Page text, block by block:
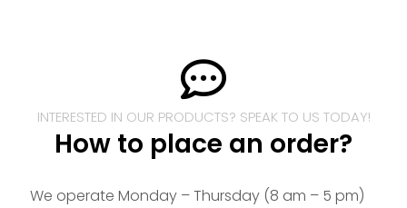
INTERESTED IN OUR PRODUCTS? SPEAK TO US TODAY!
How to place an order?
We operate Monday – Thursday (8 am – 5 pm)